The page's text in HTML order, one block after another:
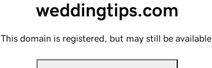
weddingtips.com
This domain is registered, but may still be available.